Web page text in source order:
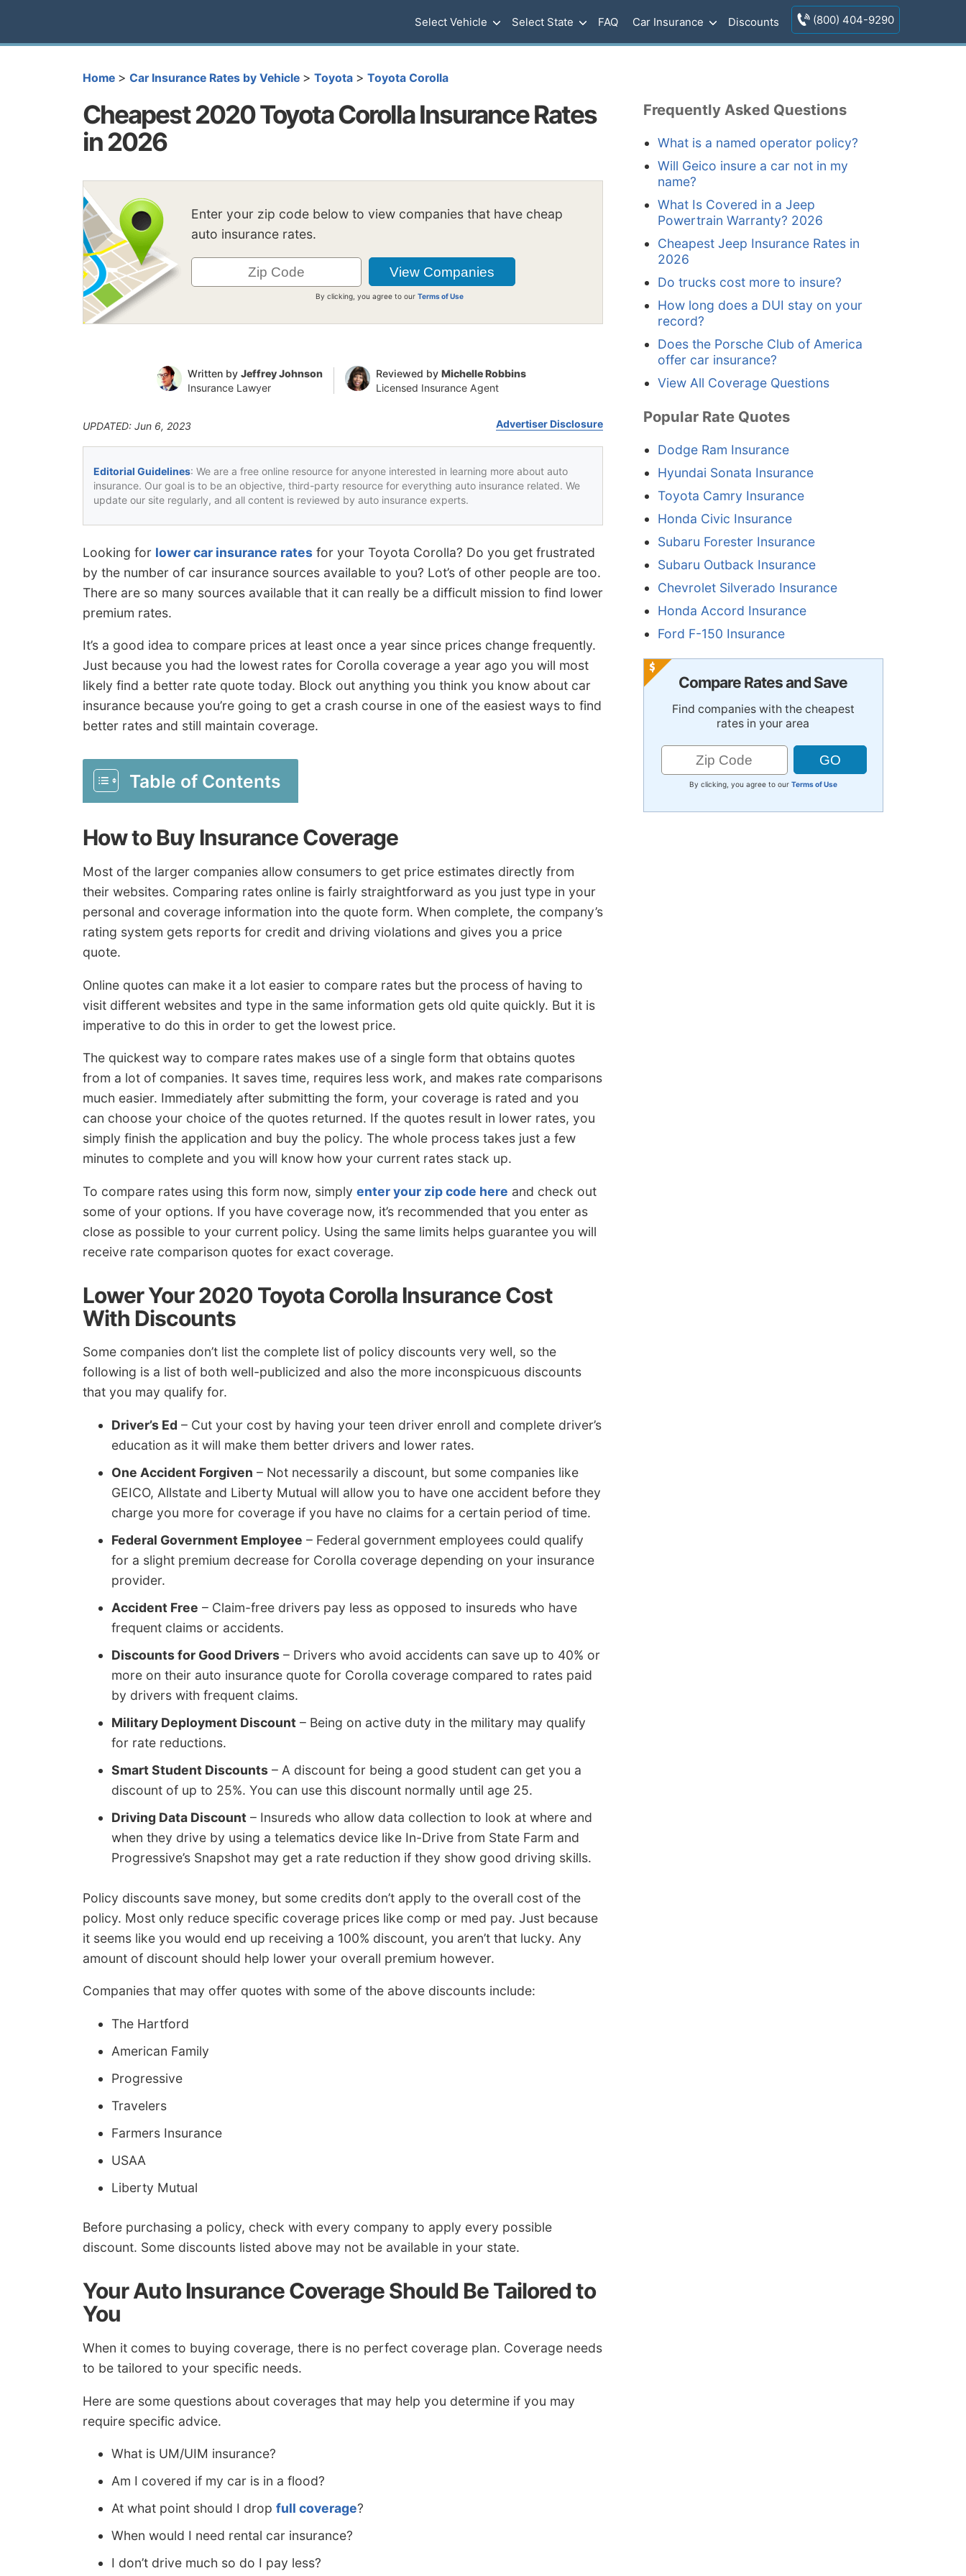
Select Vehicle Select State FAQ Car Insurance Discounts (800) 404-9290
Home > Car Insurance Rates by Vehicle > Toyota > Toyota Corolla
Cheapest 2020 Toyota Corolla Insurance Rates
in 2026
Enter your zip code below to view companies that have cheap
auto insurance rates.
By clicking, you agree to ourTerms of Use
Written by Jeffrey Johnson
Insurance Lawyer
Reviewed by Michelle Robbins
Licensed Insurance Agent
UPDATED: Jun 6, 2023 Advertiser Disclosure
Editorial Guidelines: We are a free online resource for anyone interested in learning more about auto
insurance. Our goal is to be an objective, third-party resource for everything auto insurance related. We
update our site regularly, and all content is reviewed by auto insurance experts.
Looking for lower car insurance rates for your Toyota Corolla? Do you get frustrated
by the number of car insurance sources available to you? Lot’s of other people are too.
There are so many sources available that it can really be a difficult mission to find lower
premium rates.
It’s a good idea to compare prices at least once a year since prices change frequently.
Just because you had the lowest rates for Corolla coverage a year ago you will most
likely find a better rate quote today. Block out anything you think you know about car
insurance because you’re going to get a crash course in one of the easiest ways to find
better rates and still maintain coverage.
Table of Contents
How to Buy Insurance Coverage
Most of the larger companies allow consumers to get price estimates directly from
their websites. Comparing rates online is fairly straightforward as you just type in your
personal and coverage information into the quote form. When complete, the company’s
rating system gets reports for credit and driving violations and gives you a price
quote.
Online quotes can make it a lot easier to compare rates but the process of having to
visit different websites and type in the same information gets old quite quickly. But it is
imperative to do this in order to get the lowest price.
The quickest way to compare rates makes use of a single form that obtains quotes
from a lot of companies. It saves time, requires less work, and makes rate comparisons
much easier. Immediately after submitting the form, your coverage is rated and you
can choose your choice of the quotes returned. If the quotes result in lower rates, you
simply finish the application and buy the policy. The whole process takes just a few
minutes to complete and you will know how your current rates stack up.
To compare rates using this form now, simply enter your zip code here and check out
some of your options. If you have coverage now, it’s recommended that you enter as
close as possible to your current policy. Using the same limits helps guarantee you will
receive rate comparison quotes for exact coverage.
Lower Your 2020 Toyota Corolla Insurance Cost
With Discounts
Some companies don’t list the complete list of policy discounts very well, so the
following is a list of both well-publicized and also the more inconspicuous discounts
that you may qualify for.
Driver’s Ed – Cut your cost by having your teen driver enroll and complete driver’s
education as it will make them better drivers and lower rates.
One Accident Forgiven – Not necessarily a discount, but some companies like
GEICO, Allstate and Liberty Mutual will allow you to have one accident before they
charge you more for coverage if you have no claims for a certain period of time.
Federal Government Employee – Federal government employees could qualify
for a slight premium decrease for Corolla coverage depending on your insurance
provider.
Accident Free – Claim-free drivers pay less as opposed to insureds who have
frequent claims or accidents.
Discounts for Good Drivers – Drivers who avoid accidents can save up to 40% or
more on their auto insurance quote for Corolla coverage compared to rates paid
by drivers with frequent claims.
Military Deployment Discount – Being on active duty in the military may qualify
for rate reductions.
Smart Student Discounts – A discount for being a good student can get you a
discount of up to 25%. You can use this discount normally until age 25.
Driving Data Discount – Insureds who allow data collection to look at where and
when they drive by using a telematics device like In-Drive from State Farm and
Progressive’s Snapshot may get a rate reduction if they show good driving skills.
Policy discounts save money, but some credits don’t apply to the overall cost of the
policy. Most only reduce specific coverage prices like comp or med pay. Just because
it seems like you would end up receiving a 100% discount, you aren’t that lucky. Any
amount of discount should help lower your overall premium however.
Companies that may offer quotes with some of the above discounts include:
The Hartford
American Family
Progressive
Travelers
Farmers Insurance
USAA
Liberty Mutual
Before purchasing a policy, check with every company to apply every possible
discount. Some discounts listed above may not be available in your state.
Your Auto Insurance Coverage Should Be Tailored to
You
When it comes to buying coverage, there is no perfect coverage plan. Coverage needs
to be tailored to your specific needs.
Here are some questions about coverages that may help you determine if you may
require specific advice.
What is UM/UIM insurance?
Am I covered if my car is in a flood?
At what point should I drop full coverage?
When would I need rental car insurance?
I don’t drive much so do I pay less?
Frequently Asked Questions
What is a named operator policy?
Will Geico insure a car not in my
name?
What Is Covered in a Jeep
Powertrain Warranty? 2026
Cheapest Jeep Insurance Rates in
2026
Do trucks cost more to insure?
How long does a DUI stay on your
record?
Does the Porsche Club of America
offer car insurance?
View All Coverage Questions
Popular Rate Quotes
Dodge Ram Insurance
Hyundai Sonata Insurance
Toyota Camry Insurance
Honda Civic Insurance
Subaru Forester Insurance
Subaru Outback Insurance
Chevrolet Silverado Insurance
Honda Accord Insurance
Ford F-150 Insurance
Compare Rates and Save
Find companies with the cheapest
rates in your area
By clicking, you agree to our Terms of Use